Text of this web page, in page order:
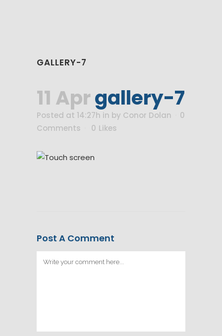
GALLERY-7
11 Aprgallery-7
Posted at 14:27h in by Conor Dolan
0
Comments
0 Likes
Post A Comment